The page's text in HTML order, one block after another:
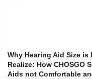
Why Hearing Aid Size
Realize: How CHOSGO
Aids not Comfortable